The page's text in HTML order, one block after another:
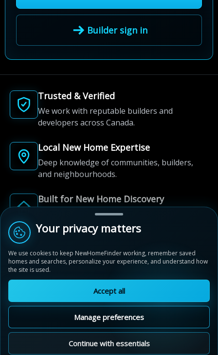
Builder sign in
Trusted & Verified
We work with reputable builders and
developers across Canada.
Local New Home Expertise
Deep knowledge of communities, builders,
and neighbourhoods.
Built for New Home Discovery
From first search to community shortlist, we're
here for every step of the way.
© 2012-2026 NewHomeFinder.ca.
All Rights Reserved.
Privacy Policy
Cookie Policy
Sitemap
Cookie Preferences
Your privacy matters
We use cookies to keep NewHomeFinder working, remember saved
homes and searches, personalize your experience, and understand how
the site is used.
Accept all
Manage preferences
Continue with essentials
Estates of West River Valley